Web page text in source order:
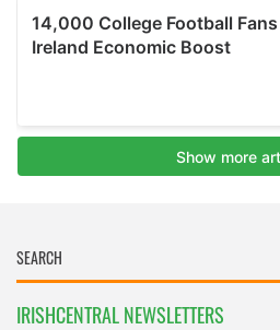
IRISHCENTRAL NEWSLETTERS